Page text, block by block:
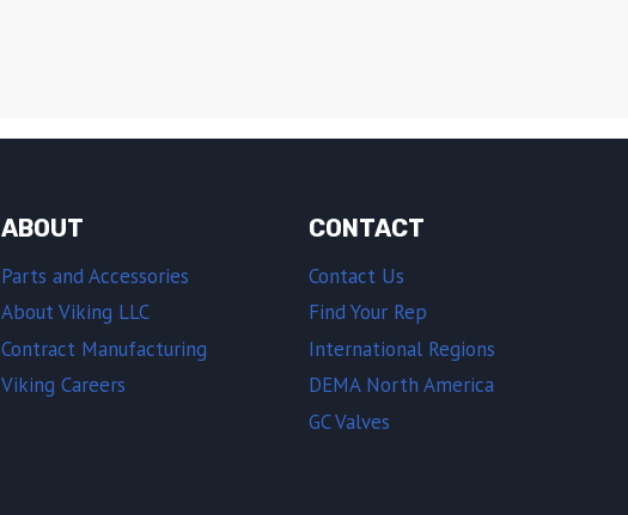
ABOUT
Parts and Accessories
About Viking LLC
Contract Manufacturing
Viking Careers
CONTACT
Contact Us
Find Your Rep
International Regions
DEMA North America
GC Valves